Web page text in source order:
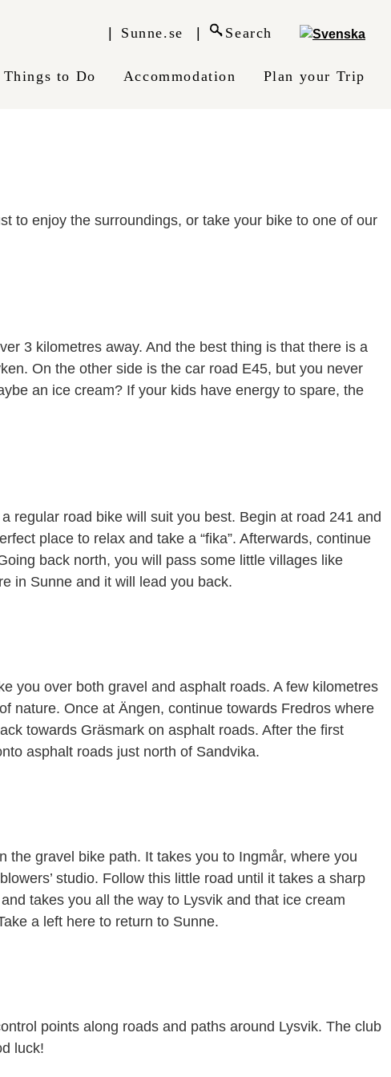
Sunne.se Search
Things to Do Accommodation Plan your Trip
to enjoy the surroundings, or take your bike to one of our
3 kilometres away. And the best thing is that there is a
On the other side is the car road E45, but you never
an ice cream? If your kids have energy to spare, the
regular road bike will suit you best. Begin at road 241 and
place to relax and take a “fika”. Afterwards, continue
back north, you will pass some little villages like
in Sunne and it will lead you back.
you over both gravel and asphalt roads. A few kilometres
nature. Once at Ängen, continue towards Fredros where
towards Gräsmark on asphalt roads. After the first
asphalt roads just north of Sandvika.
the gravel bike path. It takes you to Ingmår, where you
studio. Follow this little road until it takes a sharp
takes you all the way to Lysvik and that ice cream
a left here to return to Sunne.
points along roads and paths around Lysvik. The club
luck!